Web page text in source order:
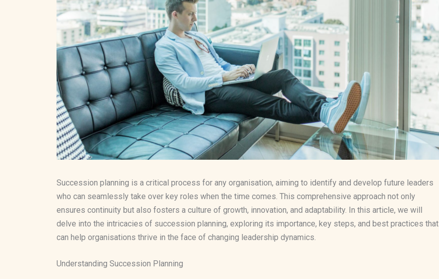
Succession planning is a critical process for any organisation, aiming to identify and develop future leaders
who can seamlessly take over key roles when the time comes. This comprehensive approach not only
ensures continuity but also fosters a culture of growth, innovation, and adaptability. In this article, we will
delve into the intricacies of succession planning, exploring its importance, key steps, and best practices that
can help organisations thrive in the face of changing leadership dynamics.
Understanding Succession Planning